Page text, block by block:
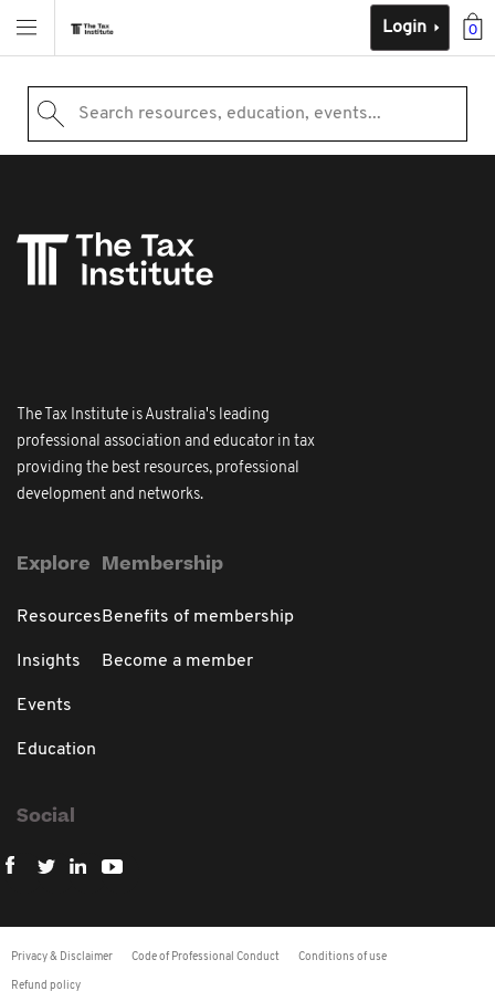
0
Login
Search resources, education, events...
The Tax Institute is Australia's leading
professional association and educator in tax
providing the best resources, professional
development and networks.
Explore
Resources
Insights
Events
Education
Membership
Benefits of membership
Become a member
Social
Privacy & Disclaimer Code of Professional Conduct Conditions of use
Refund policy